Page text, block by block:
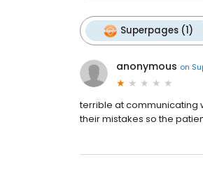
Superpages (1)
anonymous on
terrible at communicating
their mistakes so the